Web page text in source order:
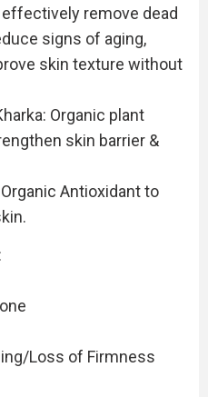
remove dead
signs of aging,
skin texture without
Organic plant
skin barrier &
Antioxidant to
Loss of Firmness